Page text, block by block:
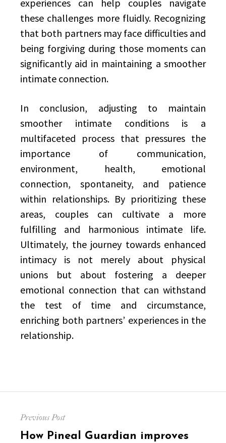
experiences can help couples navigate
these challenges more fluidly. Recognizing
that both partners may face difficulties and
being forgiving during those moments can
significantly aid in maintaining a smoother
intimate connection.
In conclusion, adjusting to maintain
smoother intimate conditions is a
multifaceted process that pressures the
importance of communication,
environment, health, emotional
connection, spontaneity, and patience
within relationships. By prioritizing these
areas, couples can cultivate a more
fulfilling and harmonious intimate life.
Ultimately, the journey towards enhanced
intimacy is not merely about physical
unions but about fostering a deeper
emotional connection that can withstand
the test of time and circumstance,
enriching both partners’ experiences in the
relationship.
navigation
Previous Post
Previous
How Pineal Guardian improves